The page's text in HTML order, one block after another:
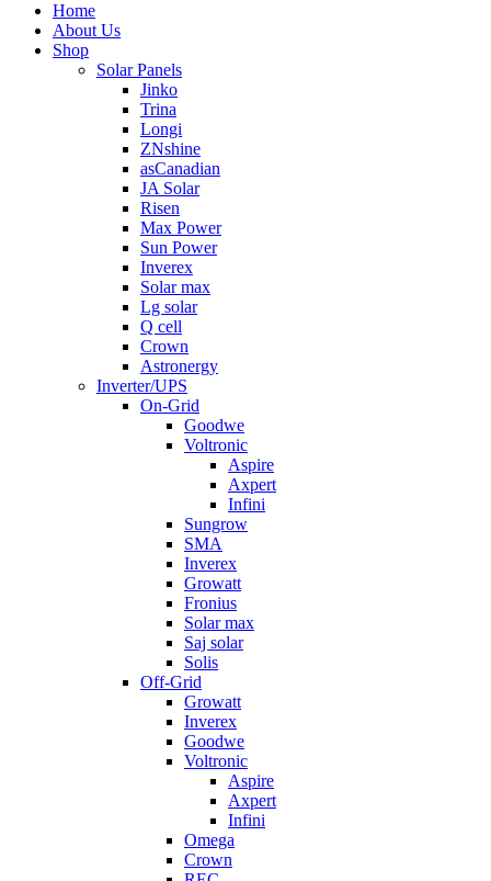
Home
About Us
Shop
Solar Panels
Jinko
Trina
Longi
ZNshine
asCanadian
JA Solar
Risen
Max Power
Sun Power
Inverex
Solar max
Lg solar
Q cell
Crown
Astronergy
Inverter/UPS
On-Grid
Goodwe
Voltronic
Aspire
Axpert
Infini
Sungrow
SMA
Inverex
Growatt
Fronius
Solar max
Saj solar
Solis
Off-Grid
Growatt
Inverex
Goodwe
Voltronic
Aspire
Axpert
Infini
Omega
Crown